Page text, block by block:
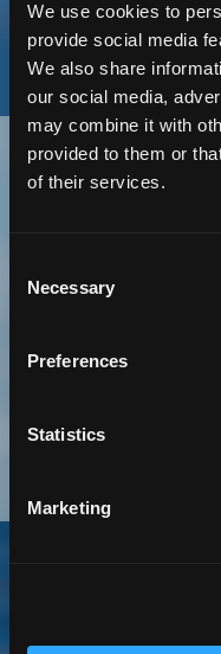
We use cookies to
provide social media
We also share
our social media,
may combine it with
provided to them or
of their services.
Selection
Necessary
Preferences
Statistics
Marketing
5 Minute Read |
in One
Worlds
Work